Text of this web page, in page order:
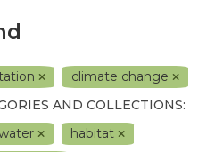
climate change
AND COLLECTIONS:
habitat